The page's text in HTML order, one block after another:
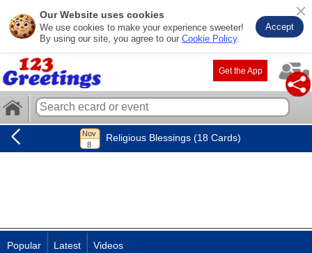
Our Website uses cookies
We use cookies to make your experience sweeter!
By using our site, you agree to our Cookie Policy.
Accept
Get the App
Religious Blessings (18 Cards)
Popular Latest Videos